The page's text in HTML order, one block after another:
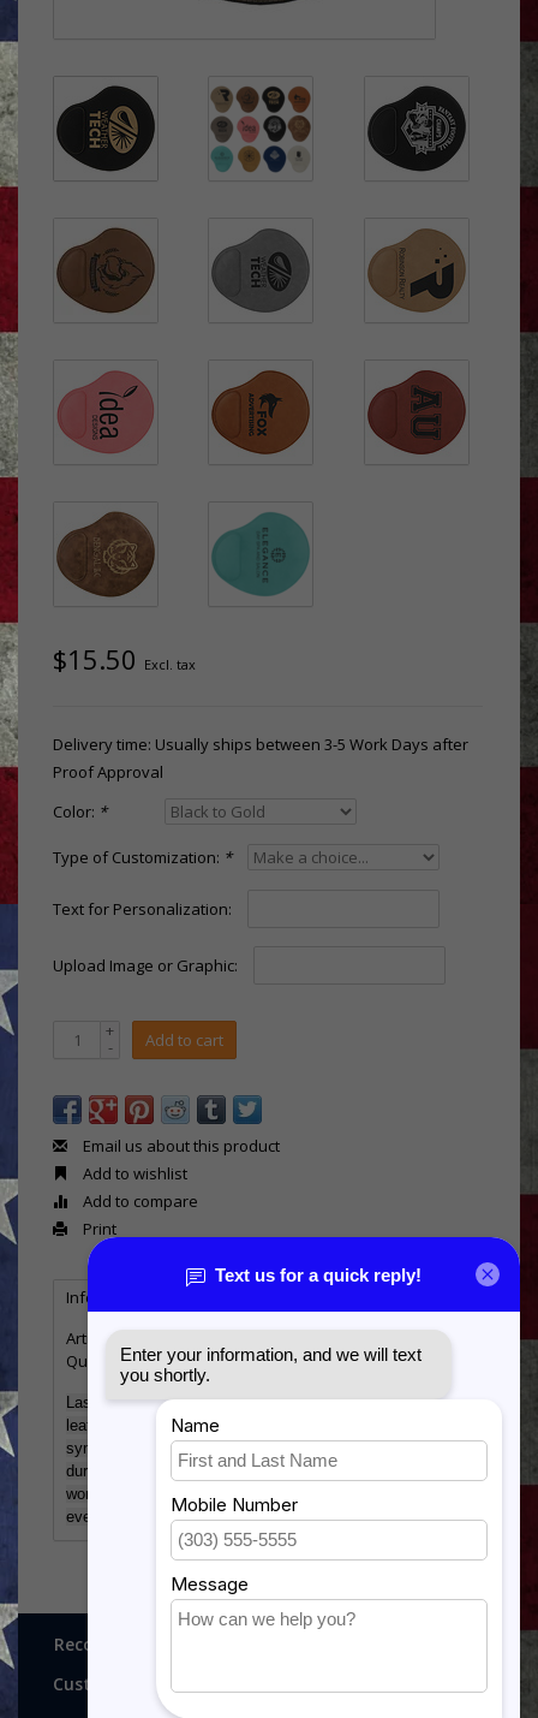
$15.50 Excl. tax
Delivery time: Usually ships between 3-5 Work Days after
Proof Approval
Color: *
Type of Customization: *
Text for Personalization:
Upload Image or Graphic:
+
- Add to cart
Email us about this product
Add to wishlist
Add to compare
Print
Information
Article number:
Quantity:
1
Laserable Leatherette offers the look and feel of genuine
leather at a fraction of the price. This richly textured,
synthetic material is water resistant, easy to clean and
durable enough for the rigors of daily use. The high quality
workmanship of each leatherette piece is sure to impress
every recipient with its elegant individuality
Recognitions, Awards and More!
Customer service